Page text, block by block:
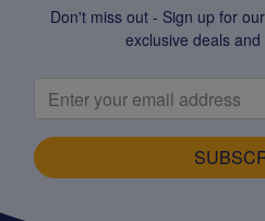
Don't miss out - Sign up for
exclusive deals